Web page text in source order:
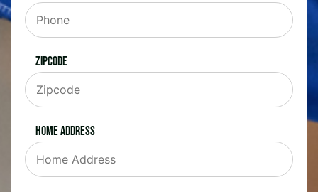
Zipcode
Home Address